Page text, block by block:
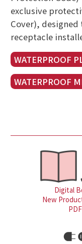
exclusive
Cover),
receptacle
WATERPROOF
WATERPROOF
Digital
New
PDF